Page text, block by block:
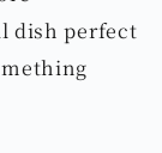
like meat